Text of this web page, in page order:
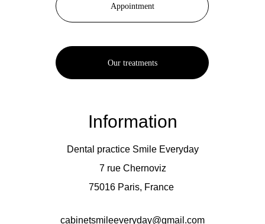
Appointment
Our treatments
Information
Dental practice Smile Everyday
7 rue Chernoviz
75016 Paris, France
cabinetsmileeveryday@gmail.com